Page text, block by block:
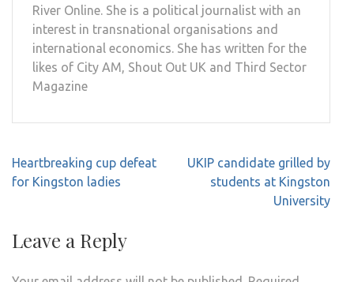
River Online. She is a political journalist with an
interest in transnational organisations and
international economics. She has written for the
likes of City AM, Shout Out UK and Third Sector
Magazine
Post
navigation
Heartbreaking cup defeat
for Kingston ladies
UKIP candidate grilled by
students at Kingston
University
Leave a Reply